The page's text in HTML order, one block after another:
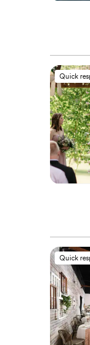
Quick
Quick